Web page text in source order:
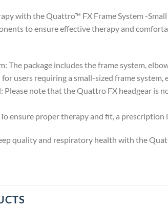
with the Quattro™ FX Frame System -
to ensure effective therapy and
The package includes the frame system,
users requiring a small-sized frame system,
Please note that the Quattro FX headgear is
ensure proper therapy and fit, a prescription
quality and respiratory health with the